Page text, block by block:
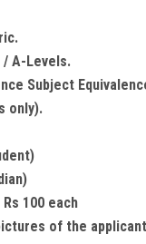
/ A-Levels.
Subject
only).
100 each
of the